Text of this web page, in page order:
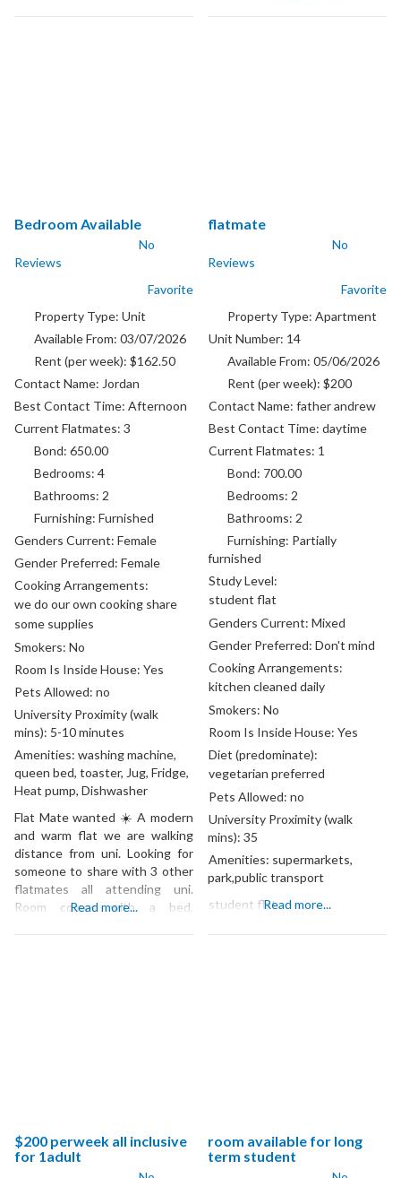
Silverdale such as the Silverdale
Bedroom Available
No
Reviews
Favorite
Property Type: Unit
Available From: 03/07/2026
Rent (per week): $162.50
Contact Name: Jordan
Best Contact Time:Afternoon
Current Flatmates:3
Bond: 650.00
Bedrooms: 4
Bathrooms: 2
Furnishing: Furnished
Genders Current:Female
Gender Preferred:Female
Cooking Arrangements:
we do our own cooking share
some supplies
Smokers:No
Room Is Inside House:Yes
Pets Allowed:no
University Proximity (walk
mins): 5-10 minutes
Amenities:washing machine,
queen bed, toaster, Jug, Fridge,
Heat pump, Dishwasher
Flat Mate wanted ☀️ A modern
and warm flat we are walking
distance from uni. Looking for
someone to share with 3 other
flatmates all attending uni.
Room comes with a bed,
Read more...
flatmate
No
Reviews
Favorite
Property Type:Apartment
Unit Number: 14
Available From:05/06/2026
Rent (per week):$200
Contact Name: father andrew
Best Contact Time: daytime
Current Flatmates: 1
Bond: 700.00
Bedrooms: 2
Bathrooms: 2
Furnishing: Partially
furnished
Study Level:
student flat
Genders Current: Mixed
Gender Preferred: Don't mind
Cooking Arrangements:
kitchen cleaned daily
Smokers: No
Room Is Inside House: Yes
Diet (predominate):
vegetarian preferred
Pets Allowed: no
University Proximity (walk
mins):35
Amenities: supermarkets,
park,public transport
student flatRead more...
$200 perweek all inclusive
for 1adult
room available for long
term student